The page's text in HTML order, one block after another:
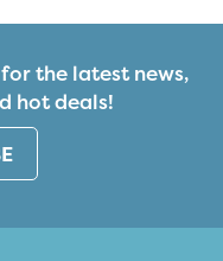
the latest news,
hot deals!